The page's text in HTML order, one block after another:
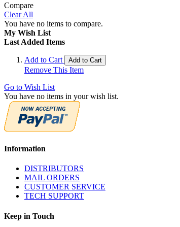
Compare
Clear All
You have no items to compare.
My Wish List
Last Added Items
Add to Cart Add to Cart
Remove This Item
Go to Wish List
You have no items in your wish list.
Information
DISTRIBUTORS
MAIL ORDERS
CUSTOMER SERVICE
TECH SUPPORT
Keep in Touch